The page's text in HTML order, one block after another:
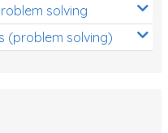
solving
(problem solving)